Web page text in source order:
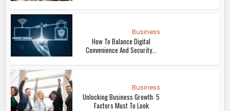
Business
How To Balance Digital
Convenience And Security...
Business
Unlocking Business Growth: 5
Factors Must To Look